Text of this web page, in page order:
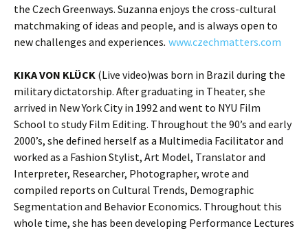
the Czech Greenways. Suzanna enjoys the cross-cultural
matchmaking of ideas and people, and is always open to
new challenges and experiences. www.czechmatters.com
KIKA VON KLÜCK (Live video)was born in Brazil during the
military dictatorship. After graduating in Theater, she
arrived in New York City in 1992 and went to NYU Film
School to study Film Editing. Throughout the 90’s and early
2000’s, she defined herself as a Multimedia Facilitator and
worked as a Fashion Stylist, Art Model, Translator and
Interpreter, Researcher, Photographer, wrote and
compiled reports on Cultural Trends, Demographic
Segmentation and Behavior Economics. Throughout this
whole time, she has been developing Performance Lectures